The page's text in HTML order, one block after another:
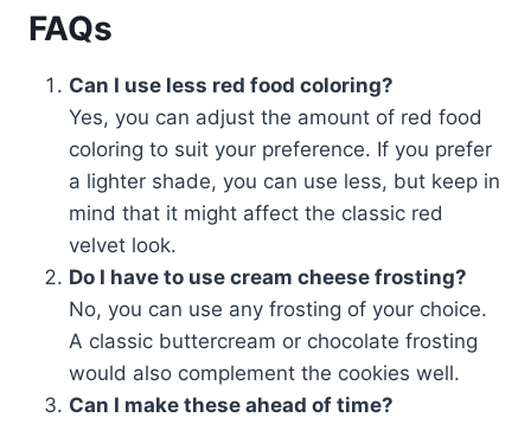
FAQs
Can I use less red food coloring?
Yes, you can adjust the amount of red food
coloring to suit your preference. If you prefer
a lighter shade, you can use less, but keep in
mind that it might affect the classic red
velvet look.
Do I have to use cream cheese frosting?
No, you can use any frosting of your choice.
A classic buttercream or chocolate frosting
would also complement the cookies well.
Can I make these ahead of time?